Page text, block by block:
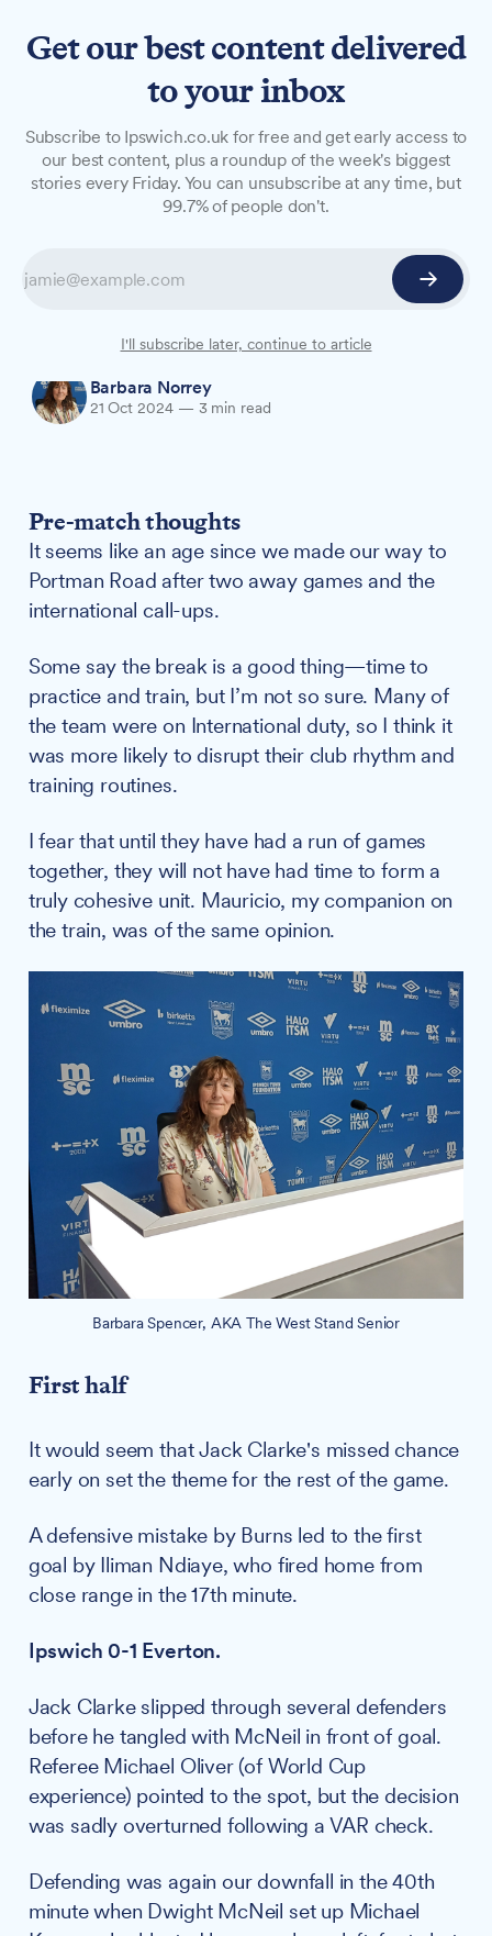
The West Stand Senior on
Town vs Everton
Town's tough defeat to fellow Premier League
Saturday, 19th October.
Barbara Norrey
21 Oct 2024 — 3 min read
Pre-match thoughts
It seems like an age since we made our way to
Portman Road after two away games and the
international call-ups.
Some say the break is a good thing—time to
practice and train, but I’m not so sure. Many of
the team were on International duty, so I think it
was more likely to disrupt their club rhythm and
training routines.
I fear that until they have had a run of games
together, they will not have had time to form a
truly cohesive unit. Mauricio, my companion on
the train, was of the same opinion.
Barbara Spencer, AKA The West Stand Senior
First half
It would seem that Jack Clarke's missed chance
early on set the theme for the rest of the game.
A defensive mistake by Burns led to the first
goal by Iliman Ndiaye, who fired home from
close range in the 17th minute.
Ipswich 0-1 Everton.
Jack Clarke slipped through several defenders
before he tangled with McNeil in front of goal.
Referee Michael Oliver (of World Cup
experience) pointed to the spot, but the decision
was sadly overturned following a VAR check.
Defending was again our downfall in the 40th
minute when Dwight McNeil set up Michael
Get our best content delivered
to your inbox
Subscribe to Ipswich.co.uk for free and get early access to
our best content, plus a roundup of the week's biggest
stories every Friday. You can unsubscribe at any time, but
99.7% of people don't.
I'll subscribe later, continue to article